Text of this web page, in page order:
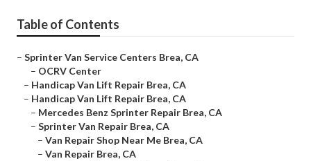
Table of Contents
– Sprinter Van Service Centers Brea, CA
– OCRV Center
– Handicap Van Lift Repair Brea, CA
– Handicap Van Lift Repair Brea, CA
– Mercedes Benz Sprinter Repair Brea, CA
– Sprinter Van Repair Brea, CA
– Van Repair Shop Near Me Brea, CA
– Van Repair Brea, CA